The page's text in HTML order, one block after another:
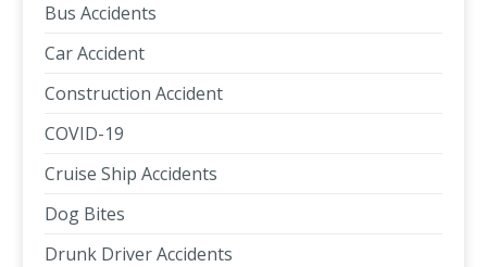
Bus Accidents
Car Accident
Construction Accident
COVID-19
Cruise Ship Accidents
Dog Bites
Drunk Driver Accidents